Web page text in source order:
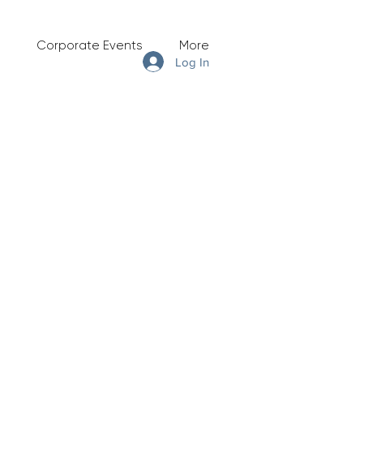
Corporate Events More
Log In